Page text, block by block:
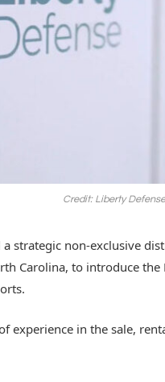
Credit: Liberty Defense
strategic non-exclusive
Carolina, to introduce
experience in the sale,